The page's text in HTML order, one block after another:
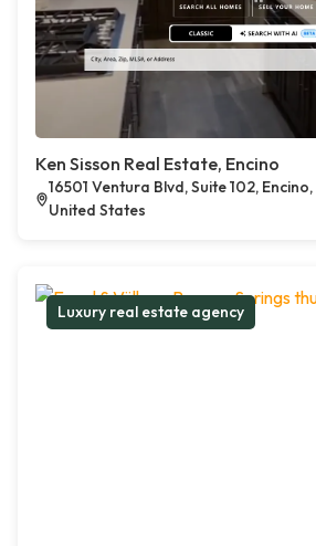
Ken Sisson Real Estate, Encino
16501 Ventura Blvd, Suite 102,
United States
Luxury real estate agency